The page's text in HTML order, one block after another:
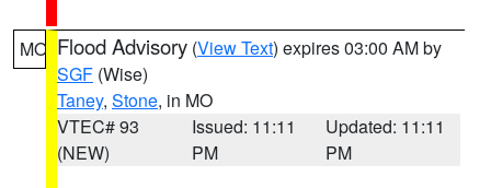
MO Flood Advisory (View Text) expires 03:00 AM by
SGF (Wise)
Taney, Stone, in MO
VTEC# 93
(NEW)
Issued: 11:11
PM
Updated: 11:11
PM